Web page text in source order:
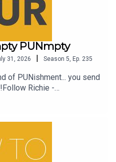
PUNmpty
31, 2026 Season 5, Ep. 235
of PUNishment... you send
Richie -
jokes to:
jokes